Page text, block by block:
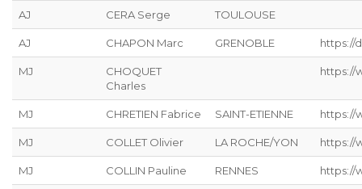
AJ CERA Serge TOULOUSE
AJ CHAPON Marc GRENOBLE https://
MJ
CHOQUET
Charles
https://
MJ CHRETIEN Fabrice SAINT-ETIENNE https://
MJ COLLET Olivier LA ROCHE/YON https://
MJ COLLIN Pauline RENNES https://